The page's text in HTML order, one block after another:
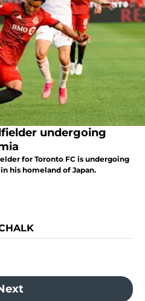
undergoing
for Toronto FC is undergoing
his homeland of Japan.